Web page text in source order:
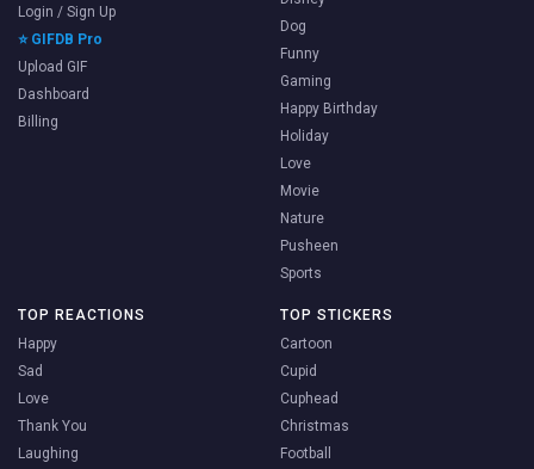
Login / Sign Up
⭐ GIFDB Pro
Upload GIF
Dashboard
Billing
Dog
Funny
Gaming
Happy Birthday
Holiday
Love
Movie
Nature
Pusheen
Sports
TOP REACTIONS
Happy
Sad
Love
Thank You
Laughing
TOP STICKERS
Cartoon
Cupid
Cuphead
Christmas
Football